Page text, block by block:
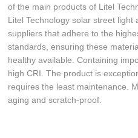
of the main products of Litel
Litel Technology solar street light
suppliers that adhere to the
standards, ensuring these
healthy available. Containing
high CRI. The product is
requires the least maintenance.
aging and scratch-proof.